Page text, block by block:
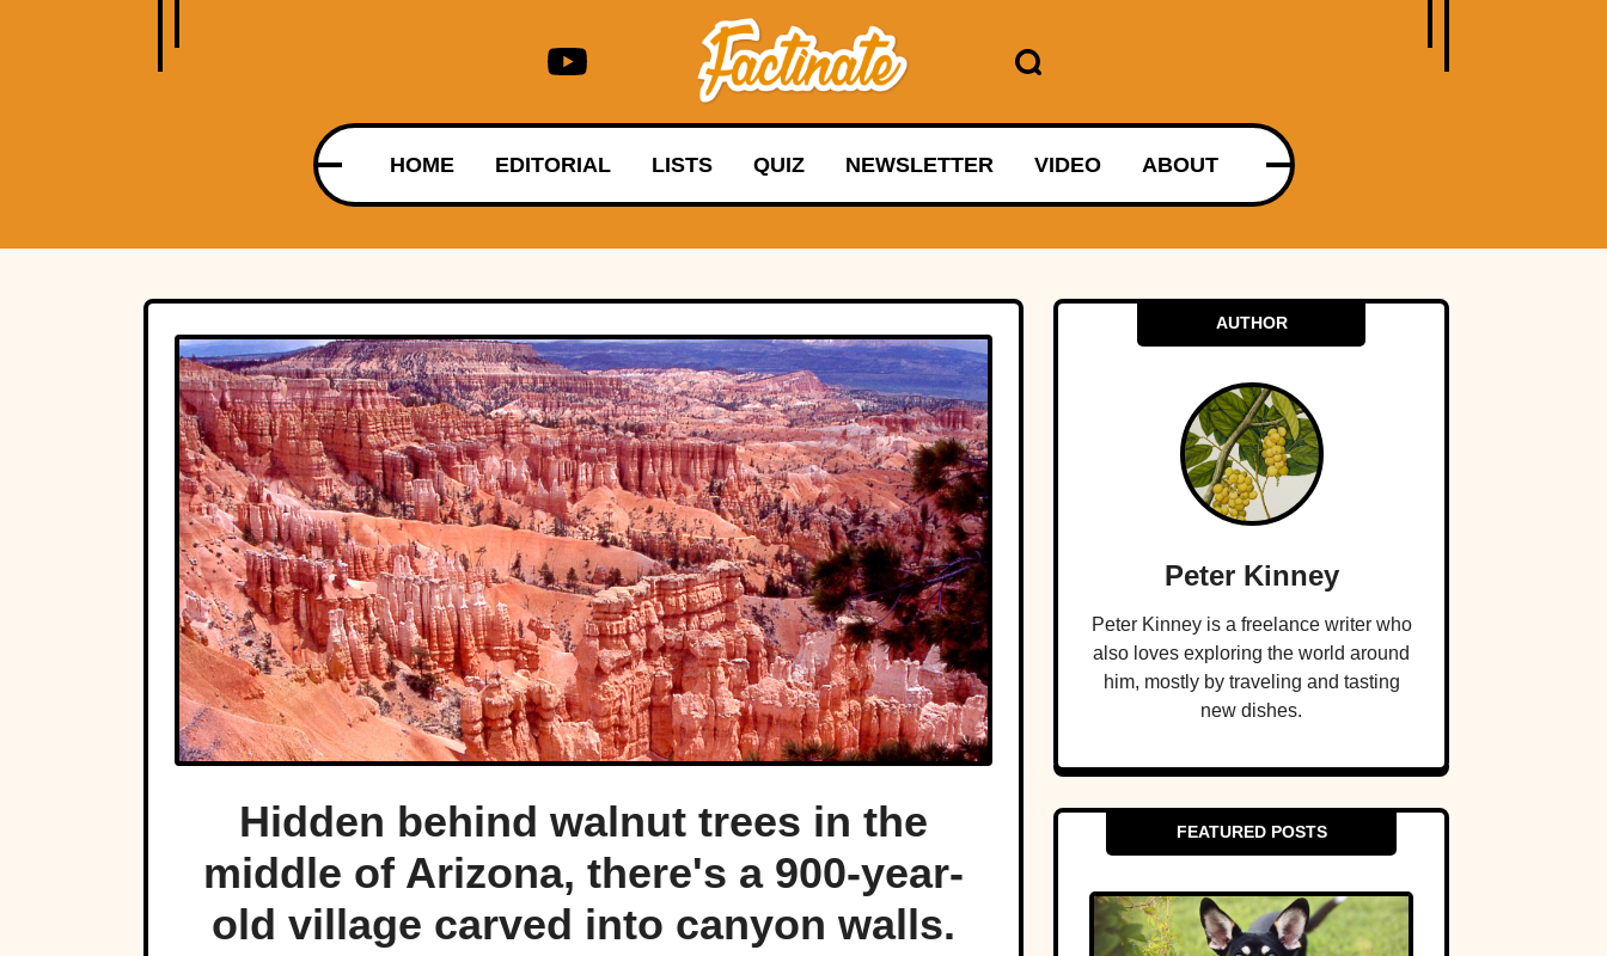
HOME EDITORIAL LISTS QUIZ NEWSLETTER VIDEO ABOUT
Hidden behind walnut trees in the
middle of Arizona, there's a 900-year-
old village carved into canyon walls.
AUTHOR
Peter Kinney
Peter Kinney is a freelance writer who
also loves exploring the world around
him, mostly by traveling and tasting
new dishes.
FEATURED POSTS